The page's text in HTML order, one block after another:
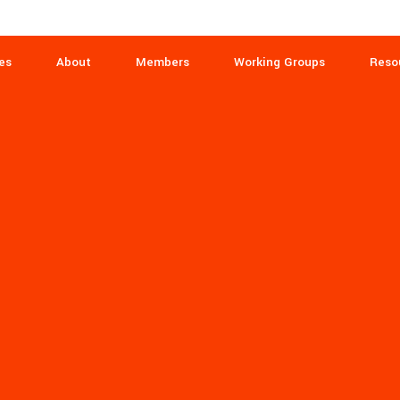
About Members Working Groups